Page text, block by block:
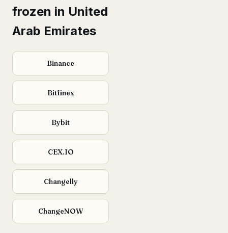
frozen in United
Arab Emirates
Binance
Bitfinex
Bybit
CEX.IO
Changelly
ChangeNOW